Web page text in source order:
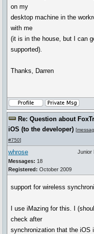
on my
desktop machine in the
with me
(it is in the house, but I can
supported).
Thanks, Darren
Re: Question about
iOS (to the developer) [
#750]
whrose
Messages: 18
Registered: October 2009
Junior
support for wireless
I use iMazing for this. I
check after
synchronization that the iOS